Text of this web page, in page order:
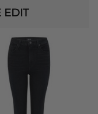
EDIT